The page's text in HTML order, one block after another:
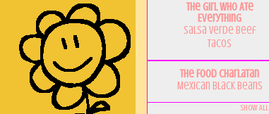
The Girl Who Ate
Everything
Salsa Verde Beef
Tacos
The Food Charlatan
Mexican Black Beans
Show All